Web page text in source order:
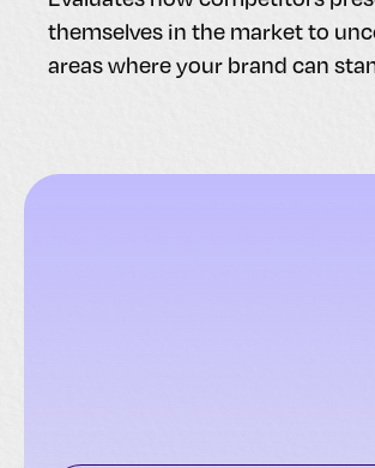
themselves in the market to
areas where your brand can